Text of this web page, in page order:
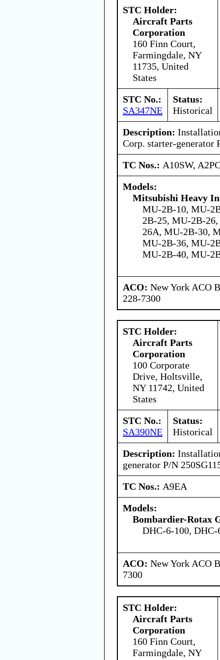
STC Holder:
Aircraft Parts
Corporation
160 Finn Court,
Farmingdale, NY
11735, United
States
STC No.:
SA347NE
Status:
Historical
Description:
Corp. starter-generator
TC Nos.: A10SW,
Models:
Mitsubishi Heavy
MU-2B-10, MU-
2B-25, MU-2B-
26A, MU-2B-30,
MU-2B-36, MU-
MU-2B-40, MU-
ACO: New York ACO
228-7300
STC Holder:
Aircraft Parts
Corporation
100 Corporate
Drive, Holtsville,
NY 11742, United
States
STC No.:
SA390NE
Status:
Historical
Description:
generator P/N
TC Nos.: A9EA
Models:
Bombardier-Rotax
DHC-6-100,
ACO: New York ACO
7300
STC Holder:
Aircraft Parts
Corporation
160 Finn Court,
Farmingdale, NY